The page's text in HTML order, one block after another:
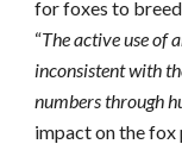
for foxes to
“The active use of
inconsistent with
numbers through
impact on the